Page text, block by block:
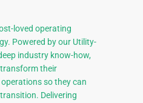
loved operating
Powered by our Utility-
industry know-how,
their
so they can
Delivering